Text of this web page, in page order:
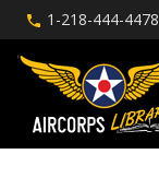
1-218-444-4478